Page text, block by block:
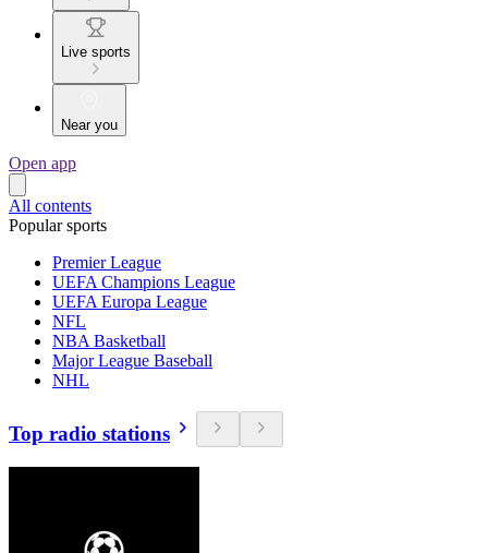
Live sports
Near you
Open app
All contents
Popular sports
Premier League
UEFA Champions League
UEFA Europa League
NFL
NBA Basketball
Major League Baseball
NHL
Top radio stations